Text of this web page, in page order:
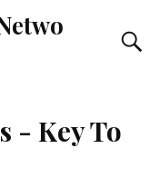
- Key To